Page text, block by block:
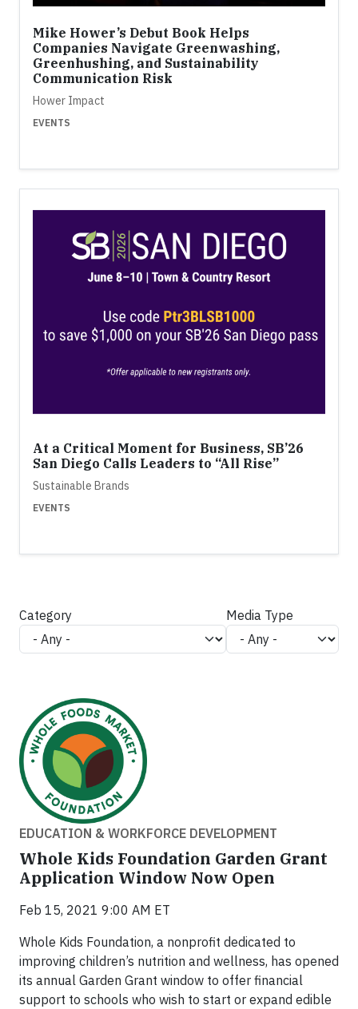
Mike Hower’s Debut Book Helps
Companies Navigate Greenwashing,
Greenhushing, and Sustainability
Communication Risk
Hower Impact
EVENTS
At a Critical Moment for Business, SB’26
San Diego Calls Leaders to “All Rise”
Sustainable Brands
EVENTS
Category Media Type
EDUCATION & WORKFORCE DEVELOPMENT
Whole Kids Foundation Garden Grant
Application Window Now Open
Feb 15, 2021 9:00 AM ET
Whole Kids Foundation, a nonprofit dedicated to
improving children’s nutrition and wellness, has opened
its annual Garden Grant window to offer financial
support to schools who wish to start or expand edible